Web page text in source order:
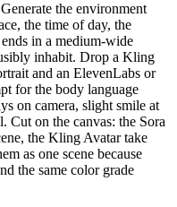
the environment
the time of day, the
in a medium-wide
inhabit. Drop a Kling
and an ElevenLabs or
for the body language
on camera, slight smile at
Cut on the canvas: the Sora
the Kling Avatar take
as one scene because
the same color grade